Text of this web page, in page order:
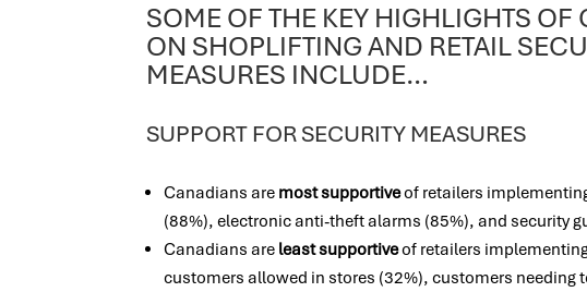
SOME OF THE KEY HIGHLIGHTS OF
ON SHOPLIFTING AND RETAIL
MEASURES INCLUDE…
SUPPORT FOR SECURITY MEASURES
Canadians are most supportiveof retailers
(88%), electronic anti-theft alarms (85%), and security
Canadians are least supportiveof retailers
customers allowed in stores (32%), customers needing